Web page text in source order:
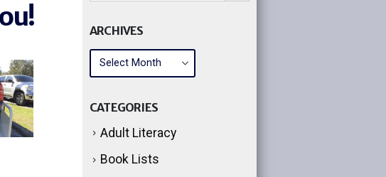
ARCHIVES
CATEGORIES
Adult Literacy
Book Lists